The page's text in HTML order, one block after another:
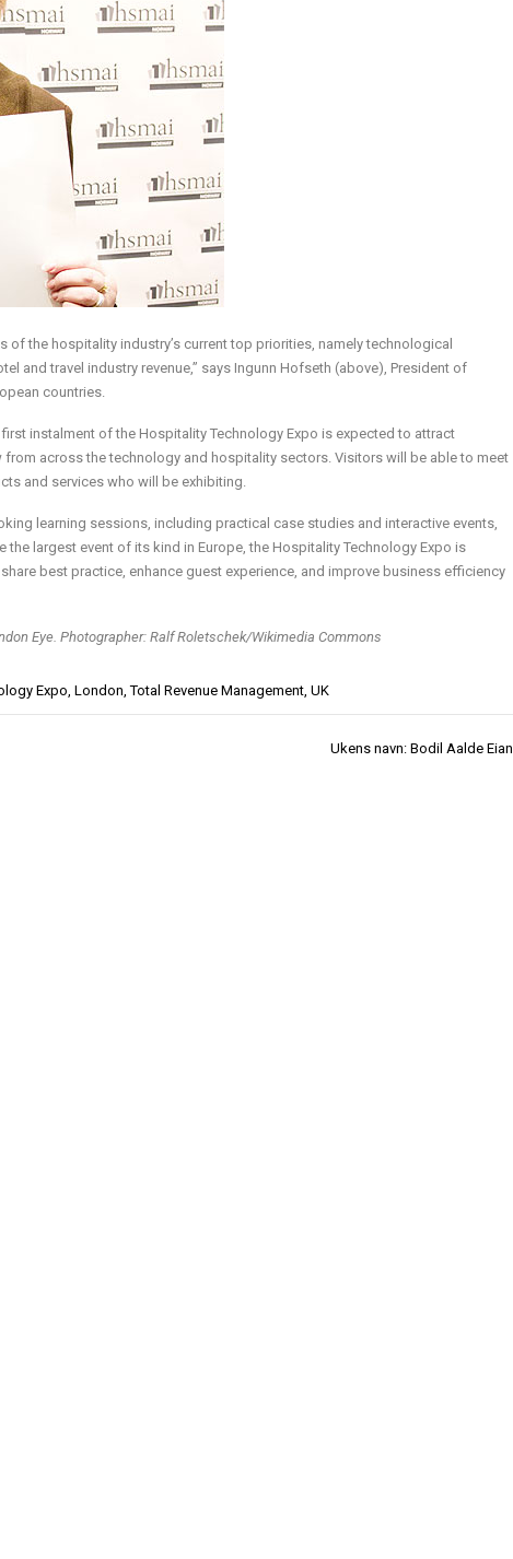
the hospitality industry’s current top priorities, namely technological
and travel industry revenue,” says Ingunn Hofseth (above), President of
countries.
instalment of the Hospitality Technology Expo is expected to attract
across the technology and hospitality sectors. Visitors will be able to meet
and services who will be exhibiting.
learning sessions, including practical case studies and interactive events,
largest event of its kind in Europe, the Hospitality Technology Expo is
best practice, enhance guest experience, and improve business efficiency
Eye. Photographer: Ralf Roletschek/Wikimedia Commons
Expo, London,Total Revenue Management, UK
Ukens navn: Bodil Aalde Eian